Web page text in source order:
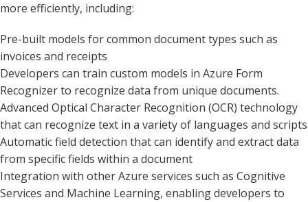
more efficiently, including:
Pre-built models for common document types such as
invoices and receipts
Developers can train custom models in Azure Form
Recognizer to recognize data from unique documents.
Advanced Optical Character Recognition (OCR) technology
that can recognize text in a variety of languages and scripts
Automatic field detection that can identify and extract data
from specific fields within a document
Integration with other Azure services such as Cognitive
Services and Machine Learning, enabling developers to